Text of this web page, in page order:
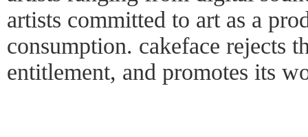
artists committed to art as a
consumption. cakeface rejects
entitlement, and promotes its